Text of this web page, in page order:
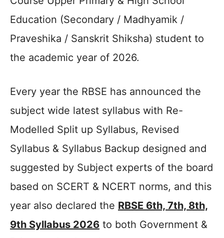
Education (Secondary / Madhyamik /
Praveshika / Sanskrit Shiksha) student to
the academic year of 2026.
Every year the RBSE has announced the
subject wide latest syllabus with Re-
Modelled Split up Syllabus, Revised
Syllabus & Syllabus Backup designed and
suggested by Subject experts of the board
based on SCERT & NCERT norms, and this
year also declared the RBSE 6th, 7th, 8th,
9th Syllabus 2026 to both Government &